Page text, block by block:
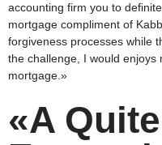
accounting firm you to
mortgage compliment of
forgiveness processes while
the challenge, I would enjoys
mortgage.»
«A Quite